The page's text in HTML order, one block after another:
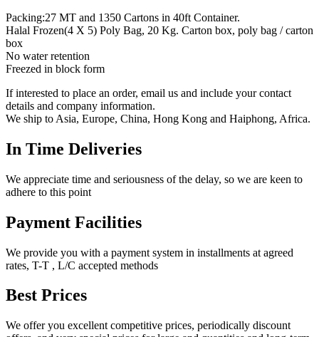
Packing:27 MT and 1350 Cartons in 40ft Container.
Halal Frozen(4 X 5) Poly Bag, 20 Kg. Carton box, poly bag / carton
box
No water retention
Freezed in block form
If interested to place an order, email us and include your contact
details and company information.
We ship to Asia, Europe, China, Hong Kong and Haiphong, Africa.
In Time Deliveries
We appreciate time and seriousness of the delay, so we are keen to
adhere to this point
Payment Facilities
We provide you with a payment system in installments at agreed
rates, T-T , L/C accepted methods
Best Prices
We offer you excellent competitive prices, periodically discount